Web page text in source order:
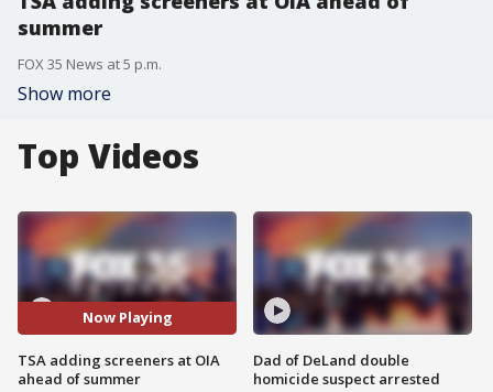
summer
FOX 35 News at 5 p.m.
Show more
Top Videos
Now Playing
TSA adding screeners at OIA
ahead of summer
Dad of DeLand double
homicide suspect arrested